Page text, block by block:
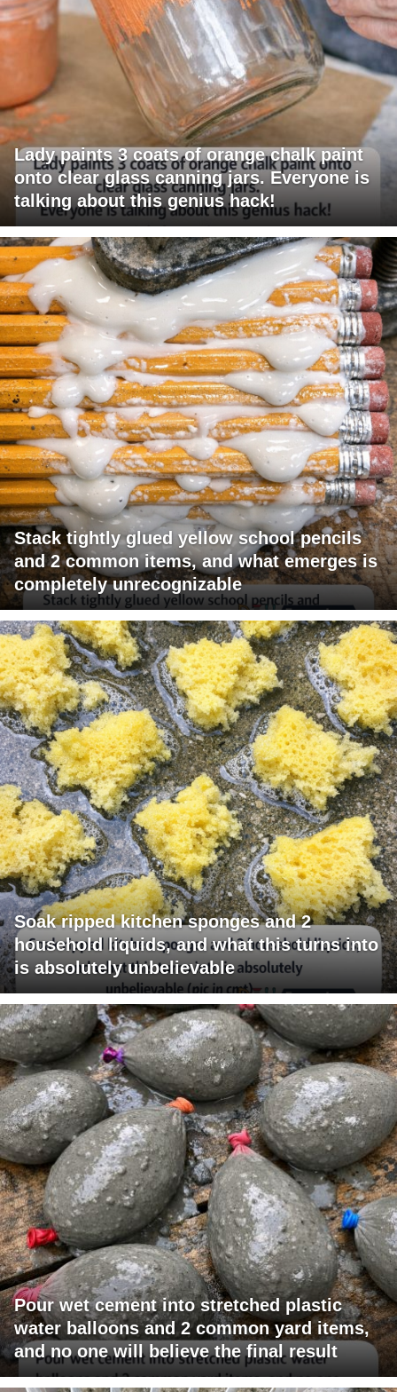
Lady paints 3 coats of orange chalk paint
onto clear glass canning jars. Everyone is
talking about this genius hack!
Stack tightly glued yellow school pencils
and 2 common items, and what emerges is
completely unrecognizable
Soak ripped kitchen sponges and 2
household liquids, and what this turns into
is absolutely unbelievable
Pour wet cement into stretched plastic
water balloons and 2 common yard items,
and no one will believe the final result